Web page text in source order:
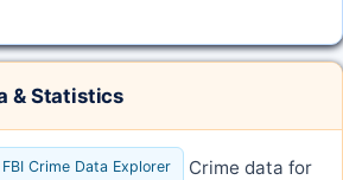
& Statistics
FBI Crime Data Explorer Crime data for